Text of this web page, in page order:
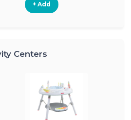
+ Add
Centers